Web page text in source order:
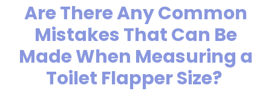
Are There Any Common
Mistakes That Can Be
Made When Measuring a
Toilet Flapper Size?